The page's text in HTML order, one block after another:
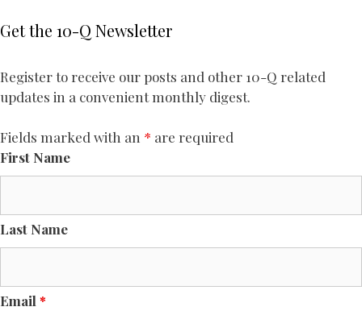
Get the 10-Q Newsletter
Register to receive our posts and other 10-Q related
updates in a convenient monthly digest.
Fields marked with an * are required
First Name
Last Name
Email*